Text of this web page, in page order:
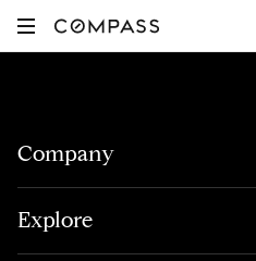
Company
Explore